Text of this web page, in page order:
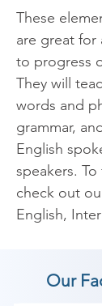
These
are great for
to progress
They will
words and
grammar,
English
speakers.
check out
English,
At the start
Our